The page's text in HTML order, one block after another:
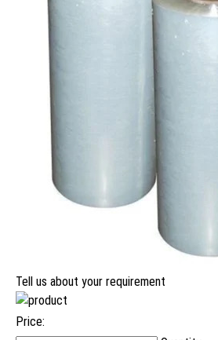
Tell us about your requirement
Price: